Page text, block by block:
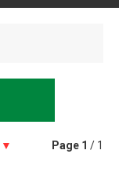
▼ Page 1 / 1